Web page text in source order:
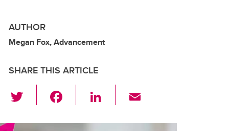
AUTHOR
Megan Fox, Advancement
SHARE THIS ARTICLE
wi
tt c
Li
k ail